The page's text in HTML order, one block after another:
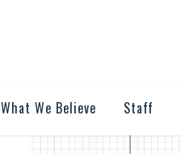
What We Believe Staff